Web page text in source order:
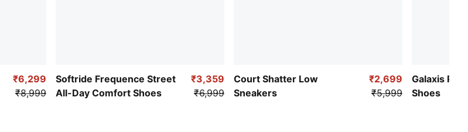
₹6,299
₹8,999
Softride Frequence Street
All-Day Comfort Shoes
₹3,359
₹6,999
Court Shatter Low
Sneakers
₹2,699
₹5,999
Galaxis Pro
Shoes